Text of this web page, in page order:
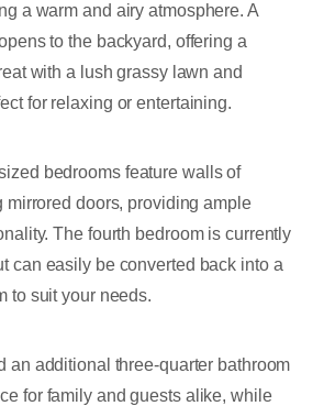
a warm and airy atmosphere. A
to the backyard, offering a
with a lush grassy lawn and
for relaxing or entertaining.
bedrooms feature walls of
mirrored doors, providing ample
The fourth bedroom is currently
can easily be converted back into a
to suit your needs.
an additional three-quarter bathroom
for family and guests alike, while